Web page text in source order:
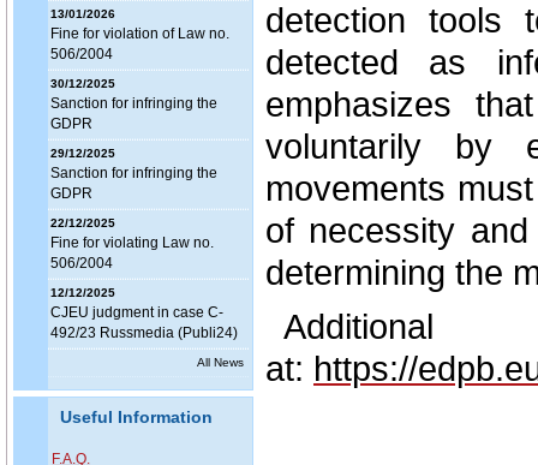
13/01/2026
Fine for violation of Law no.
506/2004
30/12/2025
Sanction for infringing the
GDPR
29/12/2025
Sanction for infringing the
GDPR
22/12/2025
Fine for violating Law no.
506/2004
12/12/2025
CJEU judgment in case C-
492/23 Russmedia (Publi24)
All News
Useful Information
F.A.Q.
detection tools
detected as
emphasizes
voluntarily by
movements
of necessity
determining the
at: https://